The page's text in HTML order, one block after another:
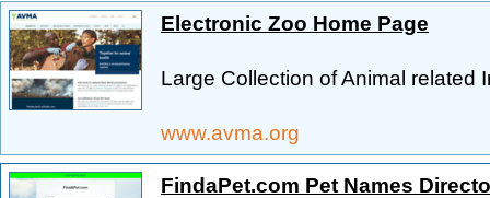
Electronic Zoo Home Page
Large Collection of Animal related
www.avma.org
FindaPet.com Pet Names